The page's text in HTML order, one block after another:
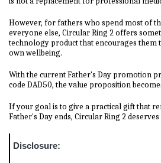
However, for fathers who spend most of
everyone else, Circular Ring 2 offers
technology product that encourages them
own wellbeing.
With the current Father's Day promotion
code DAD50, the value proposition
If your goal is to give a practical gift that
Father's Day ends, Circular Ring 2
Disclosure: